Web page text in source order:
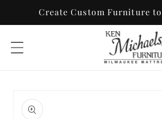
Skip to
Create Custom Furniture
product
information